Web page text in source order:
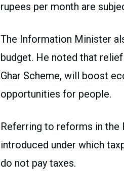
rupees per month are
The Information Minister
budget. He noted that
Ghar Scheme, will boost
opportunities for people.
Referring to reforms in the
introduced under which
do not pay taxes.